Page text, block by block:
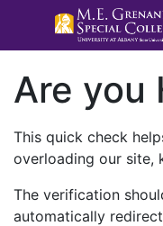
Are you
This quick check
overloading our site,
The verification
automatically